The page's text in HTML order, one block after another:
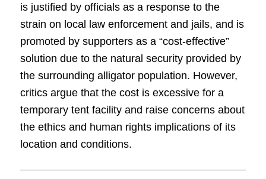
is justified by officials as a response to the
strain on local law enforcement and jails, and is
promoted by supporters as a “cost-effective”
solution due to the natural security provided by
the surrounding alligator population. However,
critics argue that the cost is excessive for a
temporary tent facility and raise concerns about
the ethics and human rights implications of its
location and conditions.